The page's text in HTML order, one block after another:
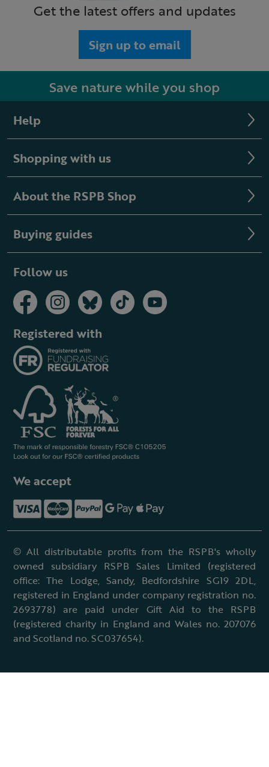
Get the latest offers and updates
Sign up to email
Save nature while you shop
Help
Shopping with us
About the RSPB Shop
Buying guides
Follow us
Registered with
We accept
© All distributable profits from the RSPB's wholly
owned subsidiary RSPB Sales Limited (registered
office: The Lodge, Sandy, Bedfordshire SG19 2DL,
registered in England under company registration no.
2693778) are paid under Gift Aid to the RSPB
(registered charity in England and Wales no. 207076
and Scotland no. SC037654).